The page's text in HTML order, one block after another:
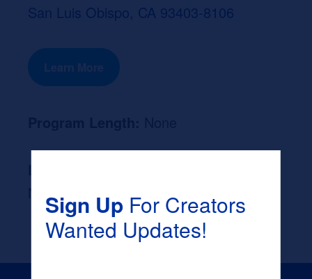
San Luis Obispo, CA 93403-8106
Learn More
NoneSign UpFor Creators
Wanted Updates!